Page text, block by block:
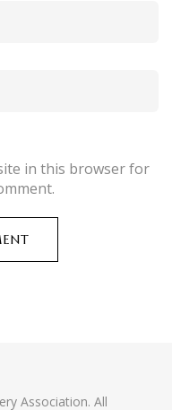
in this browser for
Association. All